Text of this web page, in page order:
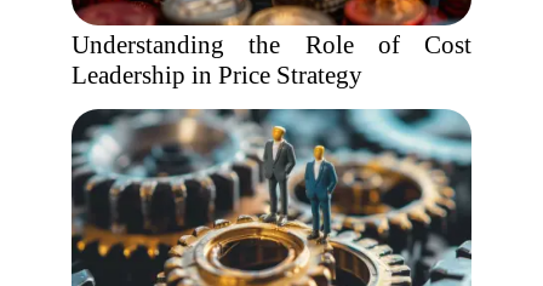
Understanding the Role of Cost
Leadership in Price Strategy